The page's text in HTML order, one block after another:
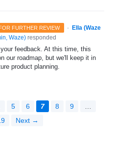
FURTHER REVIEW ·
Ella (Waze
Waze) responded
feedback. At this time, this
our roadmap, but we'll keep it in
product planning.
5 6 7 8 9
…
Next →